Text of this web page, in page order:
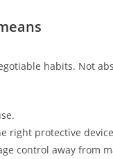
habits. Not
right protective
control away from